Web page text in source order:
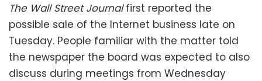
The Wall Street Journalfirst reported the
possible sale of the Internet business late on
Tuesday. People familiar with the matter told
the newspaper the board was expected to also
discuss during meetings from Wednesday